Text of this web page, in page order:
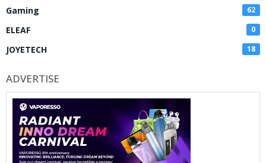
Gaming 62
ELEAF 0
JOYETECH 18
ADVERTISE